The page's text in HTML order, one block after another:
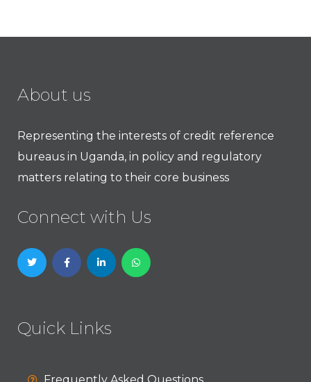
About us
Representing the interests of credit reference
bureaus in Uganda, in policy and regulatory
matters relating to their core business
Connect with Us
Quick Links